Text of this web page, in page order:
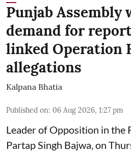
Punjab Assembly
demand for
linked Operation
allegations
Kalpana Bhatia
Published on: 06 Aug 2026, 1:27 pm
Leader of Opposition in the
Partap Singh Bajwa, on